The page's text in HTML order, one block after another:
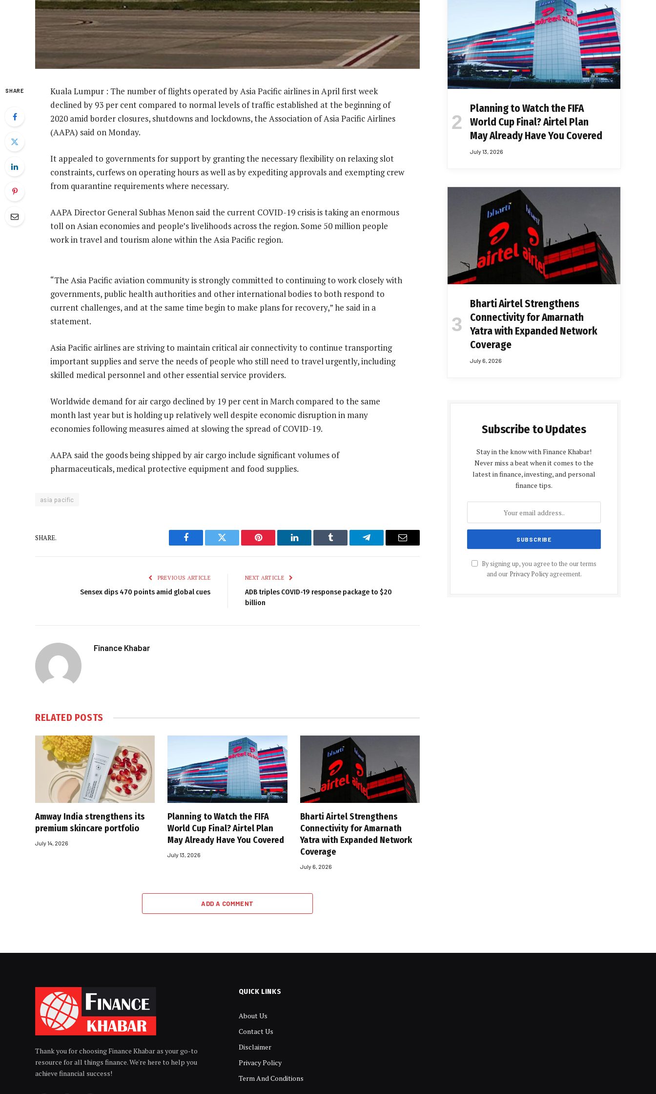
SHARE
Kuala Lumpur : The number of flights operated by Asia Pacific airlines in April first week
declined by 93 per cent compared to normal levels of traffic established at the beginning of
2020 amid border closures, shutdowns and lockdowns, the Association of Asia Pacific Airlines
(AAPA) said on Monday.
It appealed to governments for support by granting the necessary flexibility on relaxing slot
constraints, curfews on operating hours as well as by expediting approvals and exempting crew
from quarantine requirements where necessary.
AAPA Director General Subhas Menon said the current COVID-19 crisis is taking an enormous
toll on Asian economies and people’s livelihoods across the region. Some 50 million people
work in travel and tourism alone within the Asia Pacific region.
“The Asia Pacific aviation community is strongly committed to continuing to work closely with
governments, public health authorities and other international bodies to both respond to
current challenges, and at the same time begin to make plans for recovery,” he said in a
statement.
Asia Pacific airlines are striving to maintain critical air connectivity to continue transporting
important supplies and serve the needs of people who still need to travel urgently, including
skilled medical personnel and other essential service providers.
Worldwide demand for air cargo declined by 19 per cent in March compared to the same
month last year but is holding up relatively well despite economic disruption in many
economies following measures aimed at slowing the spread of COVID-19.
AAPA said the goods being shipped by air cargo include significant volumes of
pharmaceuticals, medical protective equipment and food supplies.
asia pacific
SHARE.
Facebook Twitter Pinterest LinkedIn Tumblr Telegram Email
PREVIOUS ARTICLE
Sensex dips 470 points amid global cues
NEXT ARTICLE
ADB triples COVID-19 response package to $20
billion
Finance Khabar
RELATED POSTS
Amway India strengthens its
premium skincare portfolio
July 14, 2026
Planning to Watch the FIFA
World Cup Final? Airtel Plan
May Already Have You Covered
July 13, 2026
Bharti Airtel Strengthens
Connectivity for Amarnath
Yatra with Expanded Network
Coverage
July 6, 2026
ADD A COMMENT
Planning to Watch the FIFA
World Cup Final? Airtel Plan
May Already Have You Covered
July 13, 2026
Bharti Airtel Strengthens
Connectivity for Amarnath
Yatra with Expanded Network
Coverage
July 6, 2026
Subscribe to Updates
Stay in the know with Finance Khabar!
Never miss a beat when it comes to the
latest in finance, investing, and personal
finance tips.
By signing up, you agree to the our terms
and our Privacy Policyagreement.
Thank you for choosing Finance Khabar as your go-to
resource for all things finance. We're here to help you
achieve financial success!
QUICK LINKS
About Us
Contact Us
Disclaimer
Privacy Policy
Term And Conditions